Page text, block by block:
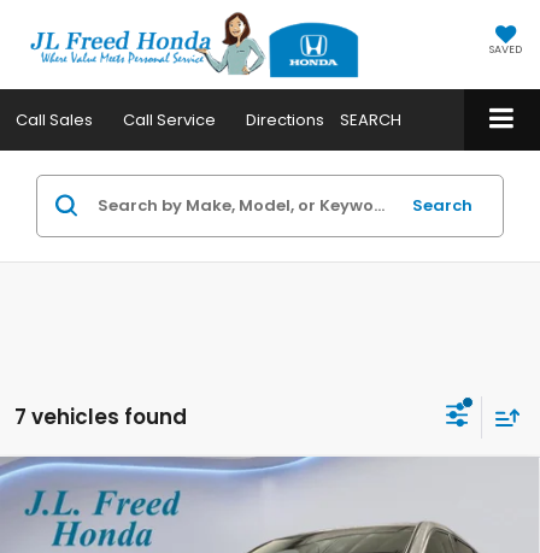
SAVED
Call Sales Call Service Directions SEARCH
Search
7 vehicles found
2026Honda CR-V
Special Offer
BUY
Compare Vehicle